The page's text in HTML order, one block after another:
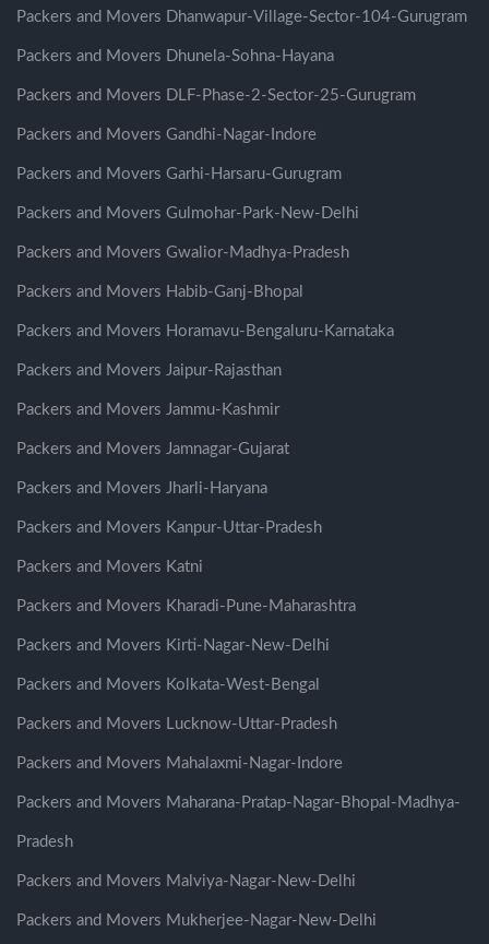
Packers and Movers Dhanwapur-Village-Sector-104-Gurugram
Packers and Movers Dhunela-Sohna-Hayana
Packers and Movers DLF-Phase-2-Sector-25-Gurugram
Packers and Movers Gandhi-Nagar-Indore
Packers and Movers Garhi-Harsaru-Gurugram
Packers and Movers Gulmohar-Park-New-Delhi
Packers and Movers Gwalior-Madhya-Pradesh
Packers and Movers Habib-Ganj-Bhopal
Packers and Movers Horamavu-Bengaluru-Karnataka
Packers and Movers Jaipur-Rajasthan
Packers and Movers Jammu-Kashmir
Packers and Movers Jamnagar-Gujarat
Packers and Movers Jharli-Haryana
Packers and Movers Kanpur-Uttar-Pradesh
Packers and Movers Katni
Packers and Movers Kharadi-Pune-Maharashtra
Packers and Movers Kirti-Nagar-New-Delhi
Packers and Movers Kolkata-West-Bengal
Packers and Movers Lucknow-Uttar-Pradesh
Packers and Movers Mahalaxmi-Nagar-Indore
Packers and Movers Maharana-Pratap-Nagar-Bhopal-Madhya-
Pradesh
Packers and Movers Malviya-Nagar-New-Delhi
Packers and Movers Mukherjee-Nagar-New-Delhi